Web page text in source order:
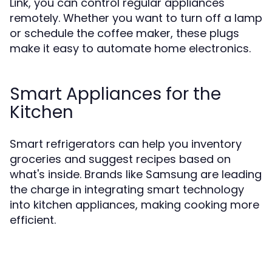
remotely. Whether you want to turn off a lamp
or schedule the coffee maker, these plugs
make it easy to automate home electronics.
Smart Appliances for the
Kitchen
Smart refrigerators can help you inventory
groceries and suggest recipes based on
what's inside. Brands like Samsung are leading
the charge in integrating smart technology
into kitchen appliances, making cooking more
efficient.